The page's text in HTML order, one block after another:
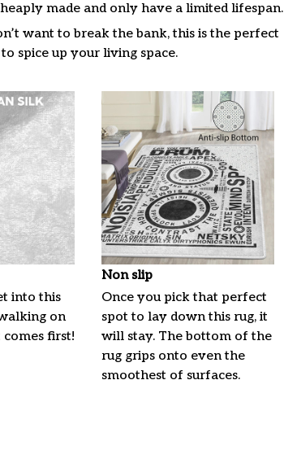
made and only have a limited lifespan.
want to break the bank, this is the perfect
spice up your living space.
into this
on
first!
Non slip
Once you pick that perfect
spot to lay down this rug, it
will stay. The bottom of the
rug grips onto even the
smoothest of surfaces.